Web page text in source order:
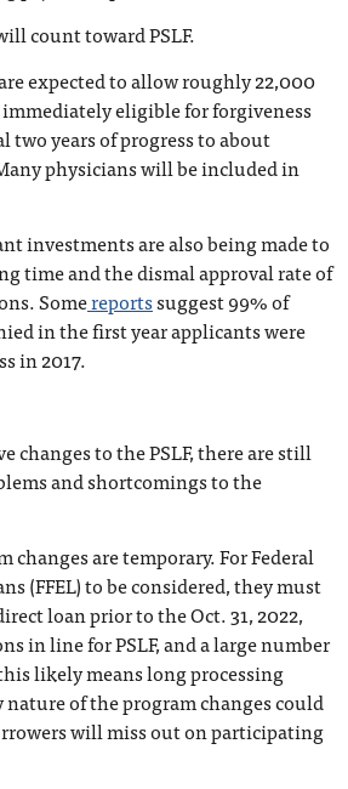
count toward PSLF.
expected to allow roughly 22,000
eligible for forgiveness
two years of progress to about
physicians will be included in
investments are also being made to
time and the dismal approval rate of
Somereportssuggest 99% of
in the first year applicants were
in 2017.
changes to the PSLF, there are still
and shortcomings to the
changes are temporary. For Federal
(FFEL) to be considered, they must
loan prior to the Oct. 31, 2022,
in line for PSLF, and a large number
likely means long processing
of the program changes could
will miss out on participating